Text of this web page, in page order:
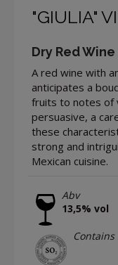
"GIULIA"
Dry Red Wine
A red wine with
anticipates a
fruits to notes of
persuasive, a
these
strong and
Mexican cuisine.
Abv
13,5% vol